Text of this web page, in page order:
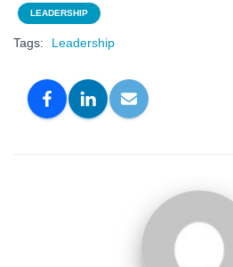
LEADERSHIP
Tags: Leadership